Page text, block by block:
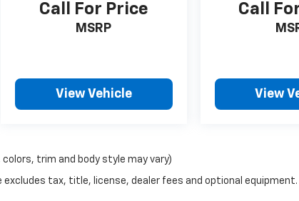
Call For Price
MSRP
View Vehicle
Call
View
trim and body style may vary)
excludes tax, title, license, dealer fees and optional equipment.